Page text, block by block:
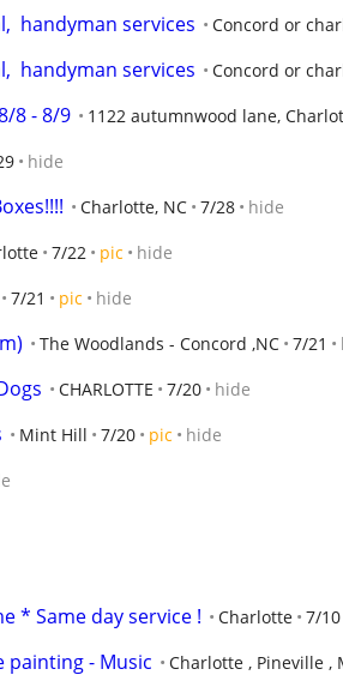
handyman services Concord or
handyman services Concord or
8 - 8/9 1122 autumnwood lane,
hide
Charlotte, NC 7/28 hide
7/22 pic hide
7/21 pic hide
The Woodlands - Concord ,NC 7/21
CHARLOTTE 7/20 hide
Mint Hill 7/20 pic hide
* Same day service ! Charlotte 7/10
painting - Music Charlotte , Pineville ,